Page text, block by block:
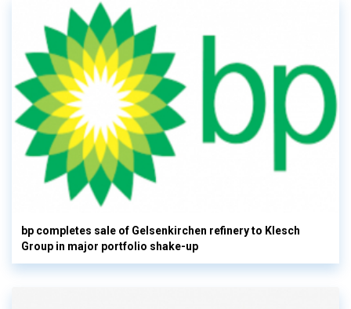
bp completes sale of Gelsenkirchen refinery to Klesch
Group in major portfolio shake-up